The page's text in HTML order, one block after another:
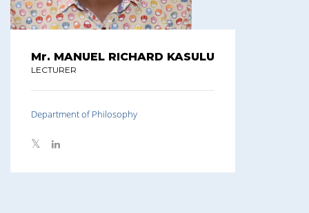
Mr. MANUEL RICHARD KASULU
LECTURER
Department of Philosophy